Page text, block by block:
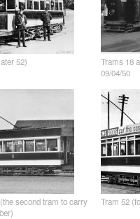
52)
Trams 18
09/04/50
second tram to carry
Tram 52